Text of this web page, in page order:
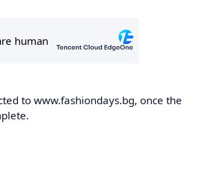
to www.fashiondays.bg, once the